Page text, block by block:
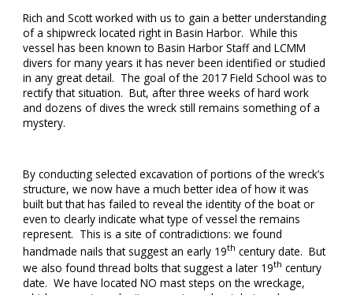
Rich and Scott worked with us to gain a better understanding
of a shipwreck located right in Basin Harbor. While this
vessel has been known to Basin Harbor Staff and LCMM
divers for many years it has never been identified or studied
in any great detail. The goal of the 2017 Field School was to
rectify that situation. But, after three weeks of hard work
and dozens of dives the wreck still remains something of a
mystery.
By conducting selected excavation of portions of the wreck’s
structure, we now have a much better idea of how it was
built but that has failed to reveal the identity of the boat or
even to clearly indicate what type of vessel the remains
represent. This is a site of contradictions: we found
handmade nails that suggest an early 19th century date. But
we also found thread bolts that suggest a later 19th century
date. We have located NO mast steps on the wreckage,